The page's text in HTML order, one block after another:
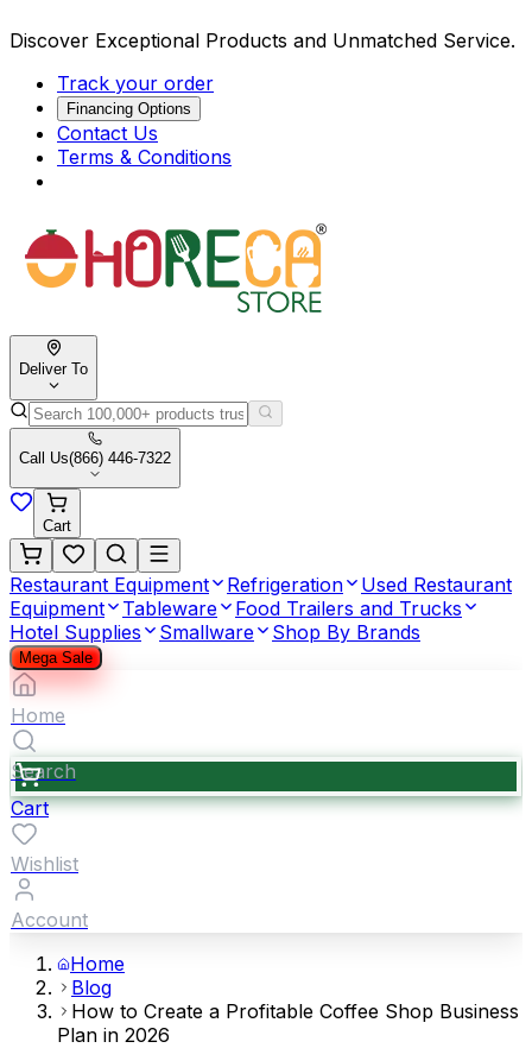
Discover Exceptional Products and Unmatched Service.
Track your order
Financing Options
Contact Us
Terms & Conditions
Deliver To
Call Us(866) 446-7322
Cart
Restaurant Equipment Refrigeration
Used Restaurant
Equipment
Tableware
Food Trailers and Trucks
Hotel Supplies
Smallware Shop By Brands
Mega Sale
Home
Search
Cart
Wishlist
Account
Home
Blog
How to Create a Profitable Coffee Shop Business
Plan in 2026